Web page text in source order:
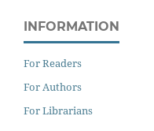
INFORMATION
For Readers
For Authors
For Librarians